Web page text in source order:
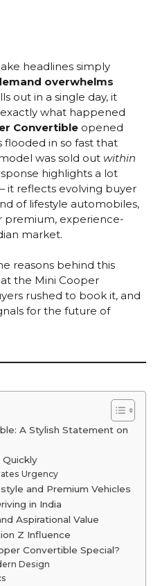
headlines simply
overwhelms
out in a single day, it
exactly what happened
Convertible opened
in so fast that
was sold out within
highlights a lot
it reflects evolving buyer
of lifestyle automobiles,
premium, experience-
market.
reasons behind this
the Mini Cooper
rushed to book it, and
for the future of
A Stylish Statement on
Quickly
Urgency
and Premium Vehicles
in India
Aspirational Value
Z Influence
Convertible Special?
Design